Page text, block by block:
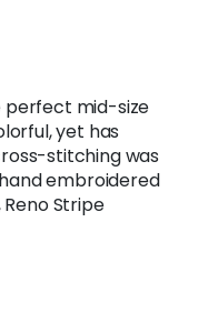
perfect mid-size
yet has
stitching was
embroidered
Stripe